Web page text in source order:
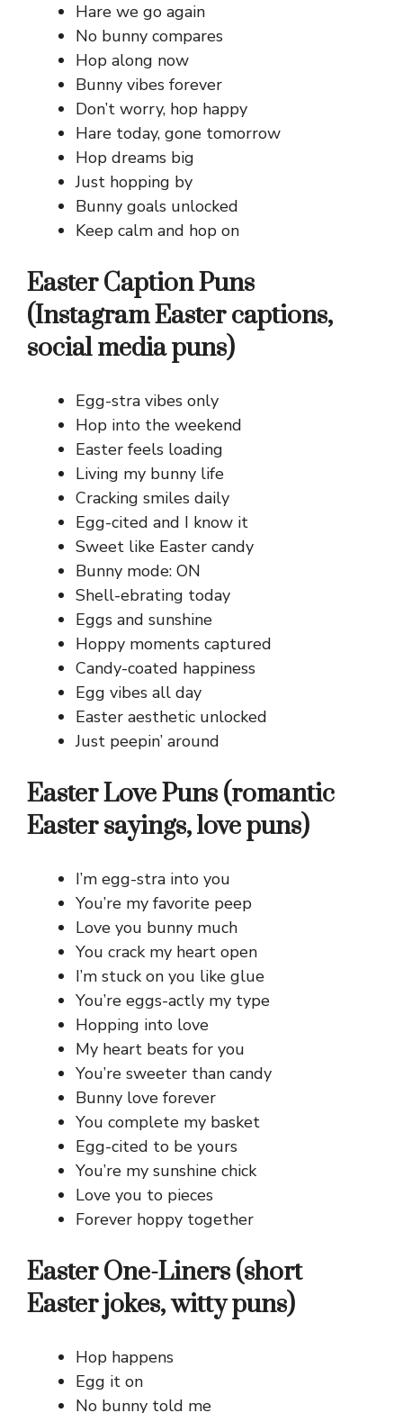
Hare we go again
No bunny compares
Hop along now
Bunny vibes forever
Don’t worry, hop happy
Hare today, gone tomorrow
Hop dreams big
Just hopping by
Bunny goals unlocked
Keep calm and hop on
Easter Caption Puns
(Instagram Easter captions,
social media puns)
Egg-stra vibes only
Hop into the weekend
Easter feels loading
Living my bunny life
Cracking smiles daily
Egg-cited and I know it
Sweet like Easter candy
Bunny mode: ON
Shell-ebrating today
Eggs and sunshine
Hoppy moments captured
Candy-coated happiness
Egg vibes all day
Easter aesthetic unlocked
Just peepin’ around
Easter Love Puns (romantic
Easter sayings, love puns)
I’m egg-stra into you
You’re my favorite peep
Love you bunny much
You crack my heart open
I’m stuck on you like glue
You’re eggs-actly my type
Hopping into love
My heart beats for you
You’re sweeter than candy
Bunny love forever
You complete my basket
Egg-cited to be yours
You’re my sunshine chick
Love you to pieces
Forever hoppy together
Easter One-Liners (short
Easter jokes, witty puns)
Hop happens
Egg it on
No bunny told me